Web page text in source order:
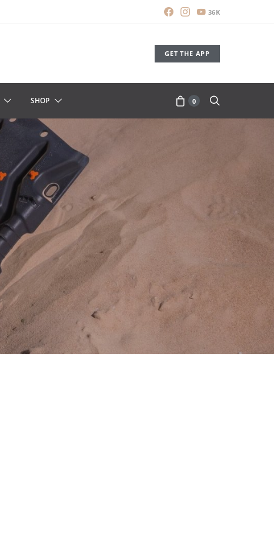
36K
GET THE APP
SHOP 0